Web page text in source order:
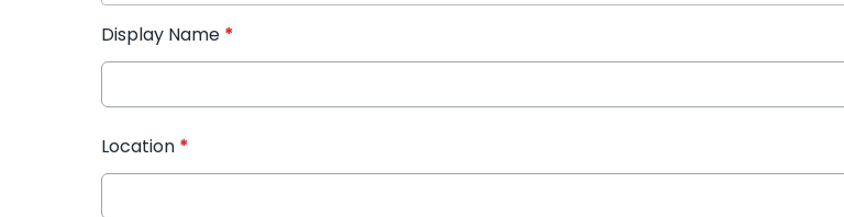
Display Name *
Location *